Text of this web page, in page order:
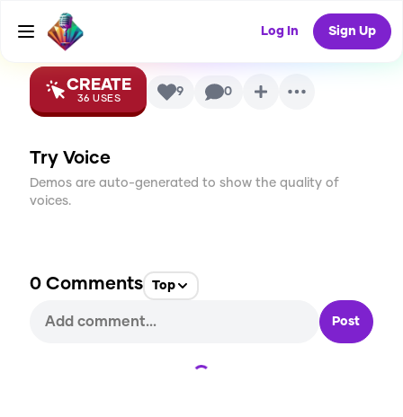
Log In Sign Up
Voice
CREATE
36 USES 9 0
Try Voice
Demos are auto-generated to show the quality of
voices.
0 Comments Top
Post